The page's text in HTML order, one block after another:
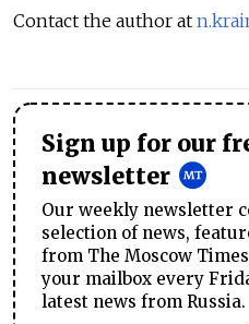
Contact the author at
Sign up for our
newsletter
Our weekly newsletter
selection of news,
from The Moscow
your mailbox every
latest news from Russia.